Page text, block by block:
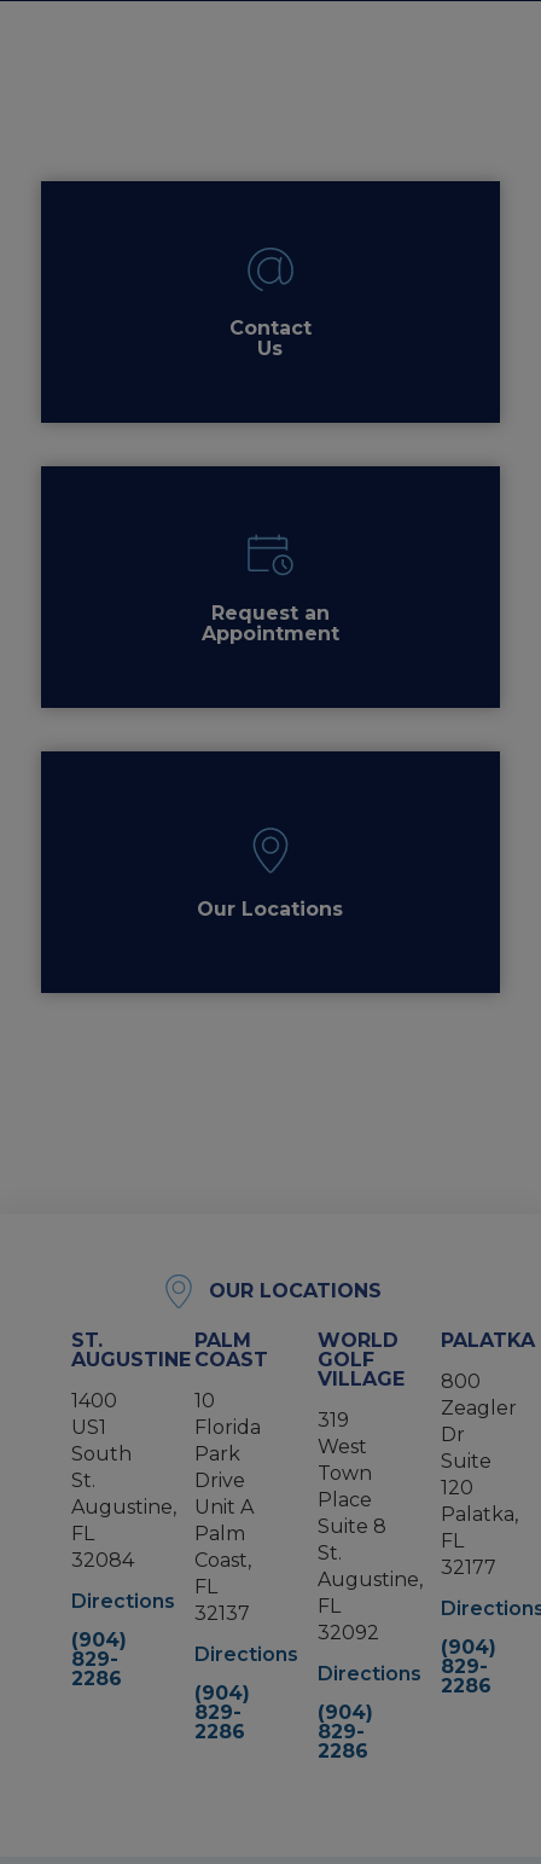
Contact
Us
Request an
Appointment
Our Locations
OUR LOCATIONS
ST.
AUGUSTINE
1400
US1
South
St.
Augustine,
FL
32084
Directions
(904)
829-
2286
PALM
COAST
10
Florida
Park
Drive
Unit A
Palm
Coast,
FL
32137
Directions
(904)
829-
2286
WORLD
GOLF
VILLAGE
319
West
Town
Place
Suite 8
St.
Augustine,
FL
32092
Directions
(904)
829-
2286
PALATKA
800
Zeagler
Dr
Suite
120
Palatka,
FL
32177
(904)
829-
2286